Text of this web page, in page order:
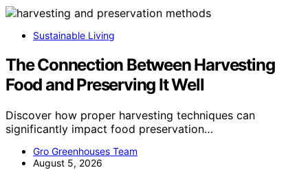
Sustainable Living
The Connection Between Harvesting
Food and Preserving It Well
Discover how proper harvesting techniques can
significantly impact food preservation…
Gro Greenhouses Team
August 5, 2026